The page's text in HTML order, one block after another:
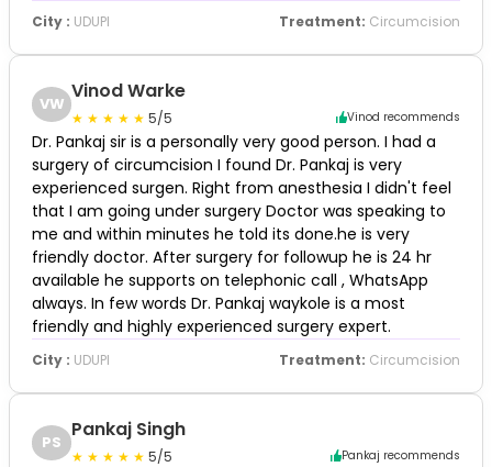
City : UDUPI Treatment: Circumcision
VW
Vinod Warke
5/5 Vinod recommends
Dr. Pankaj sir is a personally very good person. I had a
surgery of circumcision I found Dr. Pankaj is very
experienced surgen. Right from anesthesia I didn't feel
that I am going under surgery Doctor was speaking to
me and within minutes he told its done.he is very
friendly doctor. After surgery for followup he is 24 hr
available he supports on telephonic call , WhatsApp
always. In few words Dr. Pankaj waykole is a most
friendly and highly experienced surgery expert.
City : UDUPI Treatment: Circumcision
PS
Pankaj Singh
5/5 Pankaj recommends